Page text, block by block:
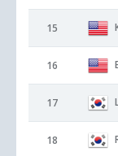
15
16
17
18